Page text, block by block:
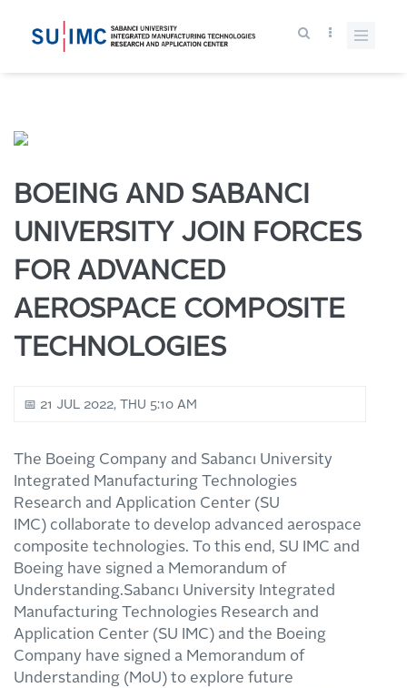
BOEING AND SABANCI
UNIVERSITY JOIN FORCES
FOR ADVANCED
AEROSPACE COMPOSITE
TECHNOLOGIES
📅 21 JUL 2022, THU 5:10 AM
The Boeing Company and Sabancı University
Integrated Manufacturing Technologies
Research and Application Center (SU
IMC) collaborate to develop advanced aerospace
composite technologies. To this end, SU IMC and
Boeing have signed a Memorandum of
Understanding.Sabancı University Integrated
Manufacturing Technologies Research and
Application Center (SU IMC) and the Boeing
Company have signed a Memorandum of
Understanding (MoU) to explore future